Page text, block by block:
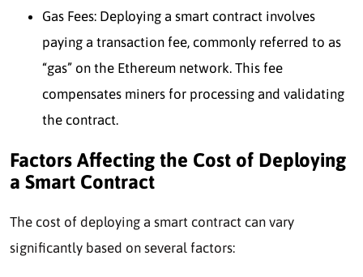
Gas Fees: Deploying a smart contract involves
paying a transaction fee, commonly referred to as
“gas” on the Ethereum network. This fee
compensates miners for processing and validating
the contract.
Factors Affecting the Cost of Deploying
a Smart Contract
The cost of deploying a smart contract can vary
significantly based on several factors: